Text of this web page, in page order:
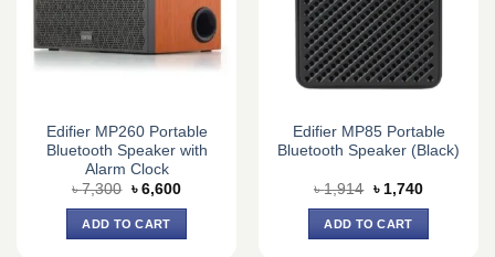
Edifier MP260 Portable
Bluetooth Speaker with
Alarm Clock
৳7,300 Original
was:
৳ 7,300.
৳ 6,600Current
ADD TO CART
Edifier MP85 Portable
Bluetooth Speaker (Black)
৳1,914 Original
was:
৳ 1,914.
৳ 1,740Current
ADD TO CART